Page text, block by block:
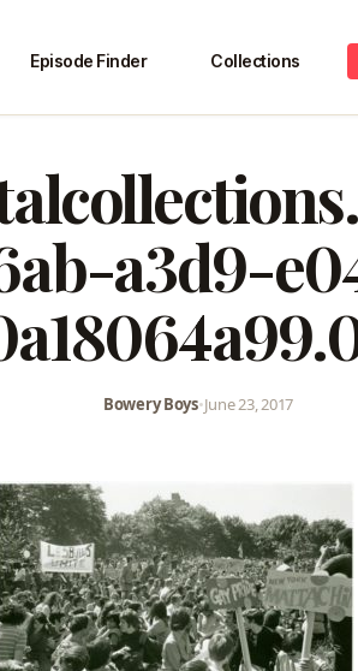
Episode Finder Collections
a3d9-
Bowery Boys•June 23, 2017